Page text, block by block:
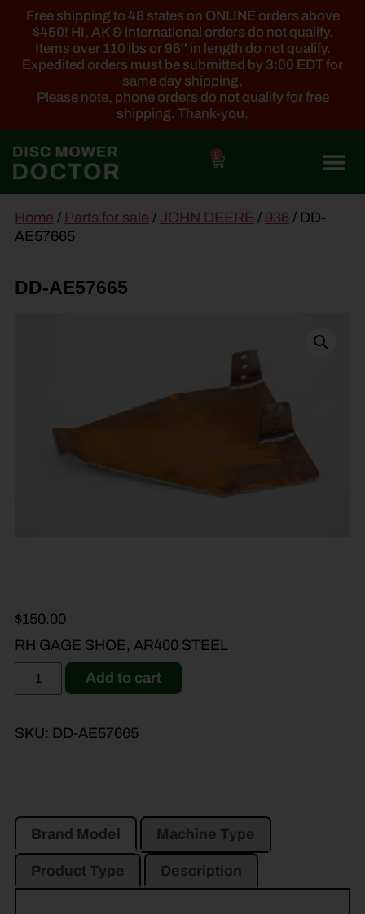
Free shipping to 48 states on ONLINE orders above
$450! HI, AK & international orders do not qualify.
Items over 110 lbs or 96'' in length do not qualify.
Expedited orders must be submitted by 3:00 EDT for
same day shipping.
Please note, phone orders do not qualify for free
shipping. Thank-you.
0
content
Home / Parts for sale / JOHN DEERE / 936 / DD-
AE57665
DD-AE57665
$150.00
RH GAGE SHOE, AR400 STEEL
Add to cart
SKU: DD-AE57665
Brand Model Machine Type
Product Type Description